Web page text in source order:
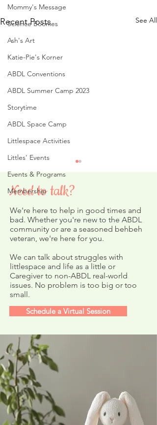
Mommy's Message
Science Boonies
Ash's Art
Katie-Pie's Korner
ABDL Conventions
ABDL Summer Camp 2023
Storytime
ABDL Space Camp
Littlespace Activities
Littles' Events
Events & Programs
Membership
Recent Posts See All
Merry Christmas ABDL
Need to talk?
We're here to help in good times and
bad. Whether you're new to the ABDL
community or are a seasoned behbeh
veteran, we're here for you.
We can talk about struggles with
littlespace and life as a little or
Caregiver to non-ABDL real-world
issues. No problem is too big or too
small.
Schedule a Virtual Session